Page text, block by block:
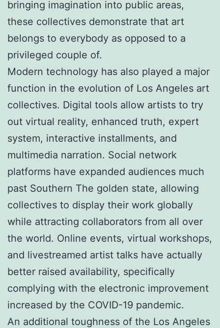
bringing imagination into public areas,
these collectives demonstrate that art
belongs to everybody as opposed to a
privileged couple of.
Modern technology has also played a major
function in the evolution of Los Angeles art
collectives. Digital tools allow artists to try
out virtual reality, enhanced truth, expert
system, interactive installments, and
multimedia narration. Social network
platforms have expanded audiences much
past Southern The golden state, allowing
collectives to display their work globally
while attracting collaborators from all over
the world. Online events, virtual workshops,
and livestreamed artist talks have actually
better raised availability, specifically
complying with the electronic improvement
increased by the COVID-19 pandemic.
An additional toughness of the Los Angeles